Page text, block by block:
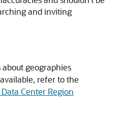
and inviting
geographies
refer to the
Center Region